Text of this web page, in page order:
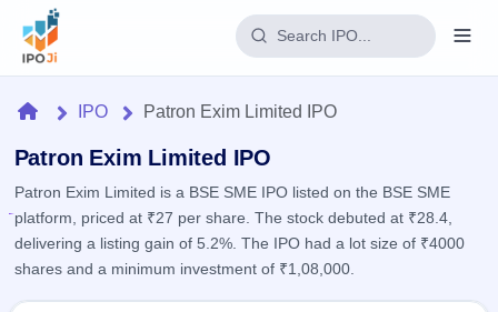
Home
IPO
Current
2 Live
Reports
IPO
Learn
HomeIPO Patron Exim Limited IPO
Patron Exim Limited IPO
Patron Exim Limited is a BSE SME IPO listed on the BSE SME
platform, priced at ₹27 per share. The stock debuted at ₹28.4,
delivering a listing gain of 5.2%. The IPO had a lot size of ₹4000
shares and a minimum investment of ₹1,08,000.